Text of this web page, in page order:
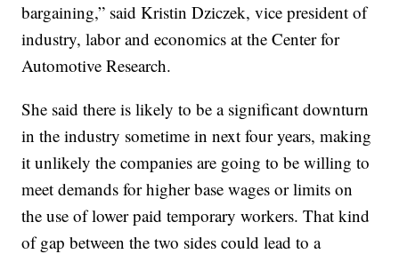
bargaining,” said Kristin Dziczek, vice president of
industry, labor and economics at the Center for
Automotive Research.
She said there is likely to be a significant downturn
in the industry sometime in next four years, making
it unlikely the companies are going to be willing to
meet demands for higher base wages or limits on
the use of lower paid temporary workers. That kind
of gap between the two sides could lead to a